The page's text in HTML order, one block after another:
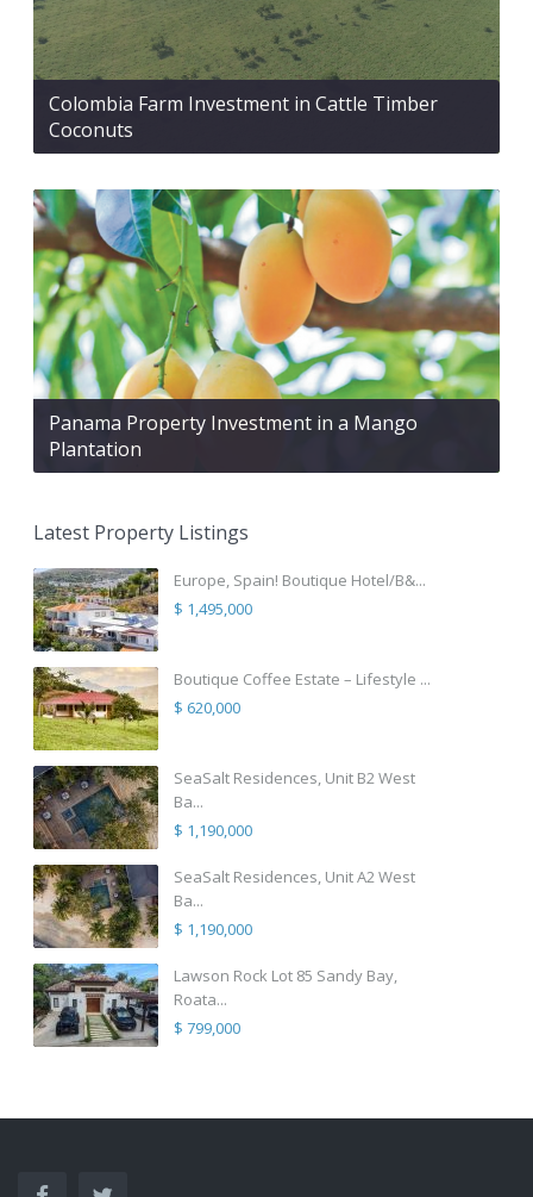
Colombia Farm Investment in Cattle Timber
Coconuts
Panama Property Investment in a Mango
Plantation
Latest Property Listings
Europe, Spain! Boutique Hotel/B&...
$ 1,495,000
Boutique Coffee Estate – Lifestyle ...
$ 620,000
SeaSalt Residences, Unit B2 West
Ba...
$ 1,190,000
SeaSalt Residences, Unit A2 West
Ba...
$ 1,190,000
Lawson Rock Lot 85 Sandy Bay,
Roata...
$ 799,000